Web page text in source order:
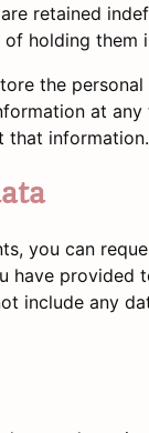
retained
holding them
the
at
that information.
you can
provided
include any